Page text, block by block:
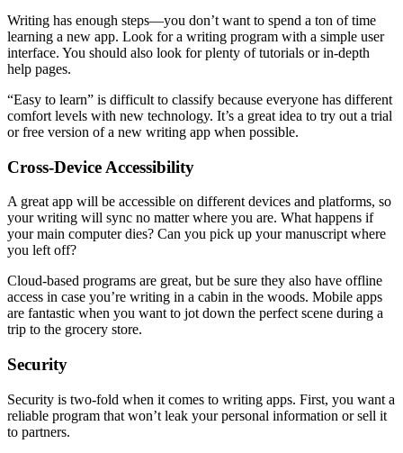
Writing has enough steps—you don’t want to spend a ton of time
learning a new app. Look for a writing program with a simple user
interface. You should also look for plenty of tutorials or in-depth
help pages.
“Easy to learn” is difficult to classify because everyone has different
comfort levels with new technology. It’s a great idea to try out a trial
or free version of a new writing app when possible.
Cross-Device Accessibility
A great app will be accessible on different devices and platforms, so
your writing will sync no matter where you are. What happens if
your main computer dies? Can you pick up your manuscript where
you left off?
Cloud-based programs are great, but be sure they also have offline
access in case you’re writing in a cabin in the woods. Mobile apps
are fantastic when you want to jot down the perfect scene during a
trip to the grocery store.
Security
Security is two-fold when it comes to writing apps. First, you want a
reliable program that won’t leak your personal information or sell it
to partners.